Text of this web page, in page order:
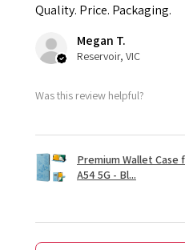
Quality. Price. Packaging.
Megan T.
Reservoir, VIC
Was this review helpful?
Premium Wallet Case
A54 5G - Bl...